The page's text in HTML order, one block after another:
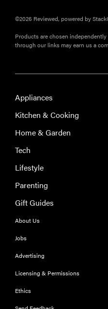
©2026 Reviewed, powered by
Products are chosen
through our links may earn us a
Appliances
Kitchen & Cooking
Home & Garden
Tech
Lifestyle
Parenting
Gift Guides
About Us
Jobs
Advertising
Licensing & Permissions
Ethics